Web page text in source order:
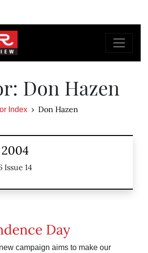
Don Hazen
Index Don Hazen
Issue 14
Day
campaign aims to make our